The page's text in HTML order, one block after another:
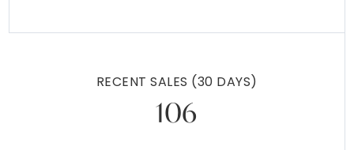
RECENT SALES (30 DAYS)
106